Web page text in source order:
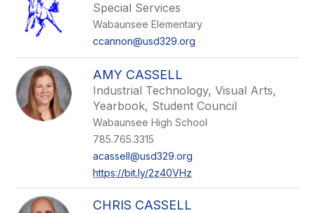
Special Services
Wabaunsee Elementary
ccannon@usd329.org
AMY CASSELL
Industrial Technology, Visual Arts,
Yearbook, Student Council
Wabaunsee High School
785.765.3315
acassell@usd329.org
https://bit.ly/2z40VHz
CHRIS CASSELL